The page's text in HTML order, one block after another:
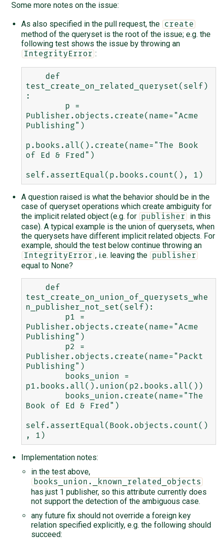
Some more notes on the issue:
As also specified in the pull request, the
create
method of the queryset is the root of the issue; e.g. the
following test shows the issue by throwing an
IntegrityError :
test_create_on_related_queryset(self)
:
Publisher.objects.create(name="Acme
Publishing")
p.books.all().create(name="The Book
of Ed & Fred")
A question raised is what the behavior should be in the
case of queryset operations which create ambiguity for
the implicit related object (e.g. for
publisher
in this
case). A typical example is the union of querysets, when
the querysets have different implicit related objects. For
example, should the test below continue throwing an
IntegrityError , i.e. leaving the publisher
equal to None?
test_create_on_union_of_querysets_whe
n_publisher_not_set(self):
Publisher.objects.create(name="Acme
Publishing")
Publisher.objects.create(name="Packt
Publishing")
p1.books.all().union(p2.books.all())
Book of Ed & Fred")
self.assertEqual(Book.objects.count()
Implementation notes:
in the test above,
books_union._known_related_objects
has just 1 publisher, so this attribute currently does
not support the detection of the ambiguous case.
any future fix should not override a foreign key
relation specified explicitly, e.g. the following should
succeed: